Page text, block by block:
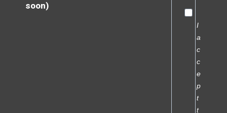
soon)
I
a
c
c
e
p
t
t